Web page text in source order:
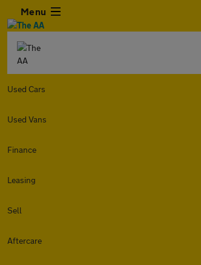
Menu
Used Cars
Used Vans
Finance
Leasing
Sell
Aftercare